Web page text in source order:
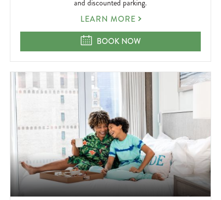
and discounted parking.
EASY
LEARN MORE
EASY ESCAPE
BOOK NOW